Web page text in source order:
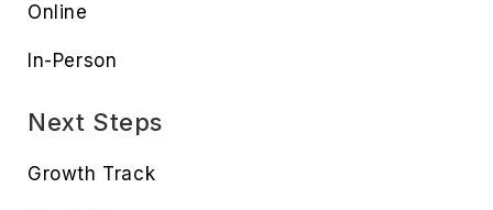
Online
In-Person
Next Steps
Growth Track